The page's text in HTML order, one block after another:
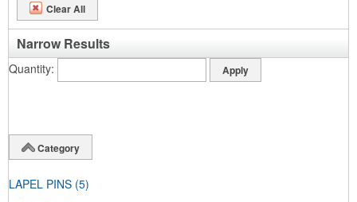
Clear All
Narrow Results
Quantity
Category
LAPEL PINS (5)